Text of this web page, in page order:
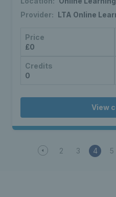
Provider: LTA Online
Price
£0
Credits
0
View
2 3 4 5